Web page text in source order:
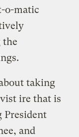
o-matic
the
taking
ire that is
President
and